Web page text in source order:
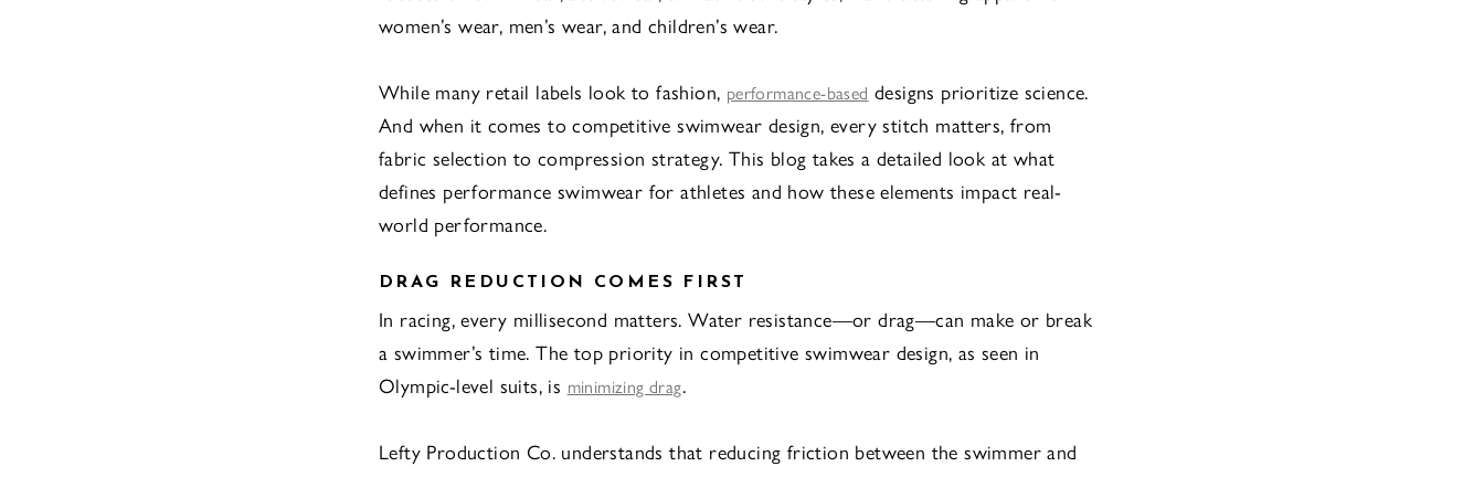
women’s wear, men’s wear, and children’s wear.
While many retail labels look to fashion, performance-based designs prioritize science.
And when it comes to competitive swimwear design, every stitch matters, from
fabric selection to compression strategy. This blog takes a detailed look at what
defines performance swimwear for athletes and how these elements impact real-
world performance.
DRAG REDUCTION COMES FIRST
In racing, every millisecond matters. Water resistance—or drag—can make or break
a swimmer’s time. The top priority in competitive swimwear design, as seen in
Olympic-level suits, is minimizing drag.
Lefty Production Co. understands that reducing friction between the swimmer and